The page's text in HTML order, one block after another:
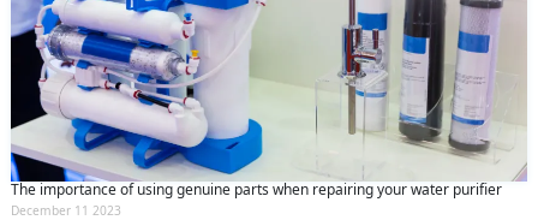
The importance of using genuine parts when repairing your water purifier
December 11 2023